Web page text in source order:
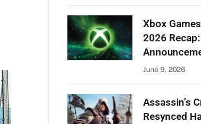
Xbox
2026
June 9, 2026
Assassin’s
Resynced